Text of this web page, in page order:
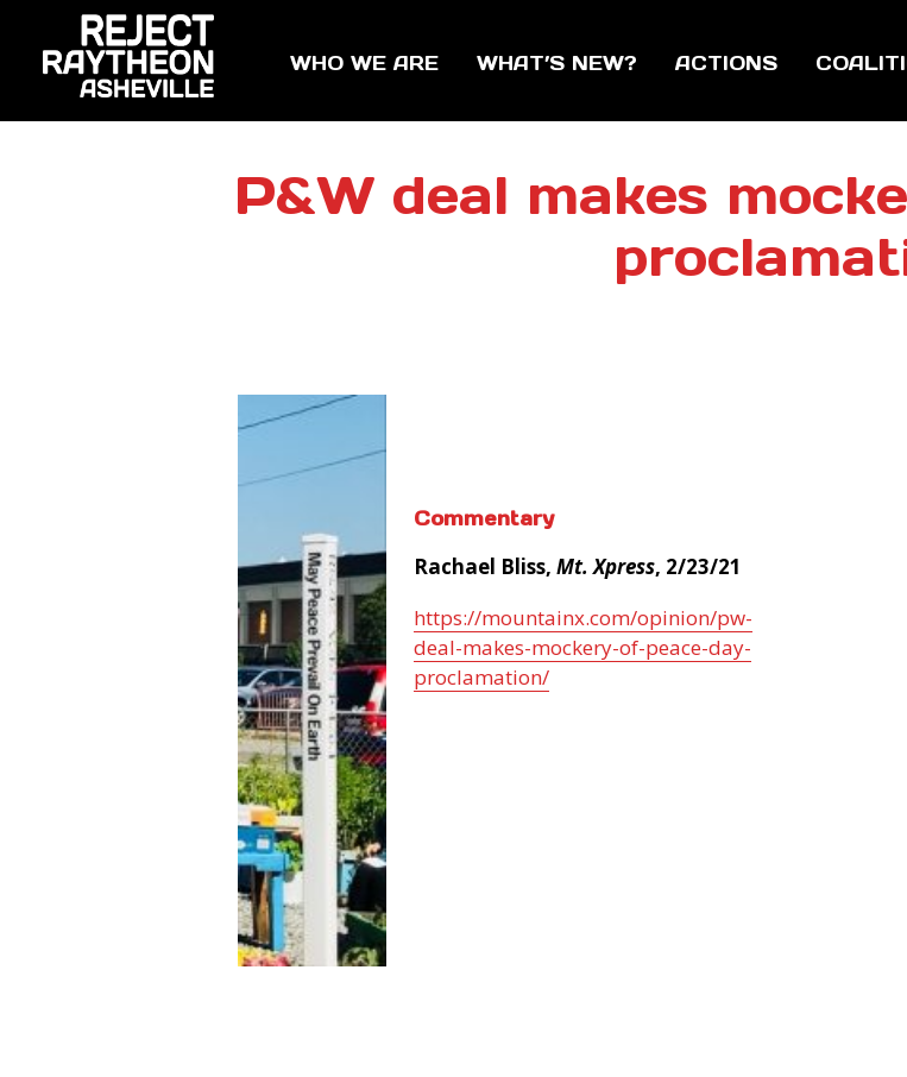
WHO WE ARE WHAT’S NEW? ACTIONS
P&W deal makes
Commentary
Rachael Bliss,Mt. Xpress, 2/23/21
https://mountainx.com/opinion/pw-
deal-makes-mockery-of-peace-day-
proclamation/